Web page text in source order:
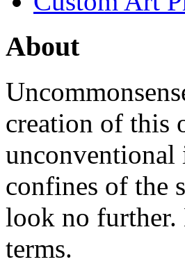
About
creation of this
unconventional
confines of the
look no further.
terms.